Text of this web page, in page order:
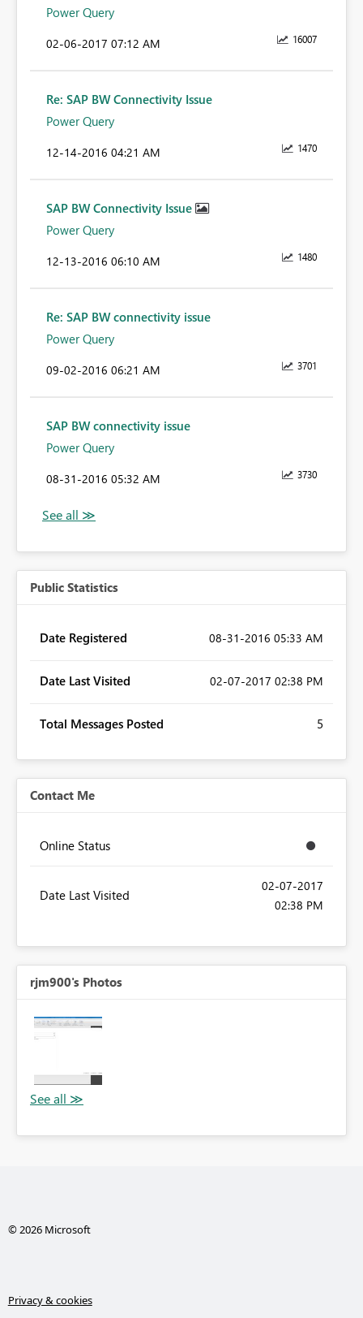
Power Query
16007
‎02-06-2017 07:12 AM
Re: SAP BW Connectivity Issue
Power Query
1470
‎12-14-2016 04:21 AM
SAP BW Connectivity Issue
Power Query
1480
‎12-13-2016 06:10 AM
Re: SAP BW connectivity issue
Power Query
3701
‎09-02-2016 06:21 AM
SAP BW connectivity issue
Power Query
3730
‎08-31-2016 05:32 AM
Public Statistics
Date Registered ‎08-31-2016 05:33 AM
Date Last Visited ‎02-07-2017 02:38 PM
Total Messages Posted 5
Contact Me
Online Status
Date Last Visited
‎02-07-2017
02:38 PM
rjm900's Photos
© 2026 Microsoft
Privacy & cookies